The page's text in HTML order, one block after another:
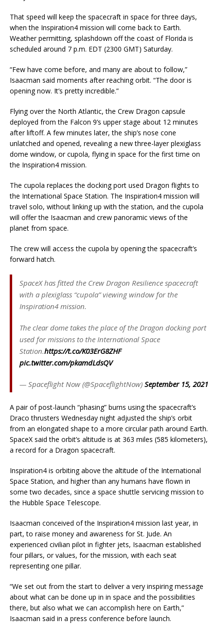
That speed will keep the spacecraft in space for three days,
when the Inspiration4 mission will come back to Earth.
Weather permitting, splashdown off the coast of Florida is
scheduled around 7 p.m. EDT (2300 GMT) Saturday.
“Few have come before, and many are about to follow,”
Isaacman said moments after reaching orbit. “The door is
opening now. It’s pretty incredible.”
Flying over the North Atlantic, the Crew Dragon capsule
deployed from the Falcon 9’s upper stage about 12 minutes
after liftoff. A few minutes later, the ship’s nose cone
unlatched and opened, revealing a new three-layer plexiglass
dome window, or cupola, flying in space for the first time on
the Inspiration4 mission.
The cupola replaces the docking port used Dragon flights to
the International Space Station. The Inspiration4 mission will
travel solo, without linking up with the station, and the cupola
will offer the Isaacman and crew panoramic views of the
planet from space.
The crew will access the cupola by opening the spacecraft’s
forward hatch.
SpaceX has fitted the Crew Dragon Resilience spacecraft
with a plexiglass “cupola” viewing window for the
Inspiration4 mission.
The clear dome takes the place of the Dragon docking port
used for missions to the International Space
Station.https://t.co/K03ErG8ZHF
pic.twitter.com/pkamdLdsQV
— Spaceflight Now (@SpaceflightNow) September 15, 2021
A pair of post-launch “phasing” burns using the spacecraft’s
Draco thrusters Wednesday night adjusted the ship’s orbit
from an elongated shape to a more circular path around Earth.
SpaceX said the orbit’s altitude is at 363 miles (585 kilometers),
a record for a Dragon spacecraft.
Inspiration4 is orbiting above the altitude of the International
Space Station, and higher than any humans have flown in
some two decades, since a space shuttle servicing mission to
the Hubble Space Telescope.
Isaacman conceived of the Inspiration4 mission last year, in
part, to raise money and awareness for St. Jude. An
experienced civilian pilot in fighter jets, Isaacman established
four pillars, or values, for the mission, with each seat
representing one pillar.
“We set out from the start to deliver a very inspiring message
about what can be done up in in space and the possibilities
there, but also what we can accomplish here on Earth,”
Isaacman said in a press conference before launch.